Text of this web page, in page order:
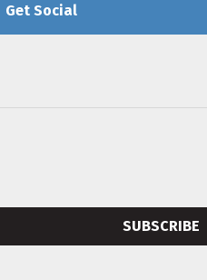
Get Social
SUBSCRIBE